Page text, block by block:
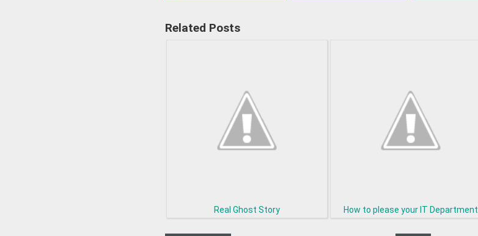
Related Posts
Real Ghost Story How to please your IT Department